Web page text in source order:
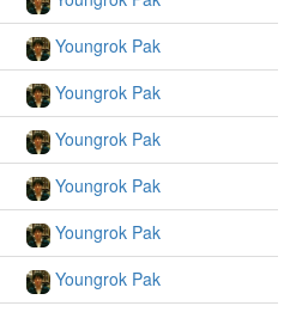
Youngrok Pak
Youngrok Pak
Youngrok Pak
Youngrok Pak
Youngrok Pak
Youngrok Pak